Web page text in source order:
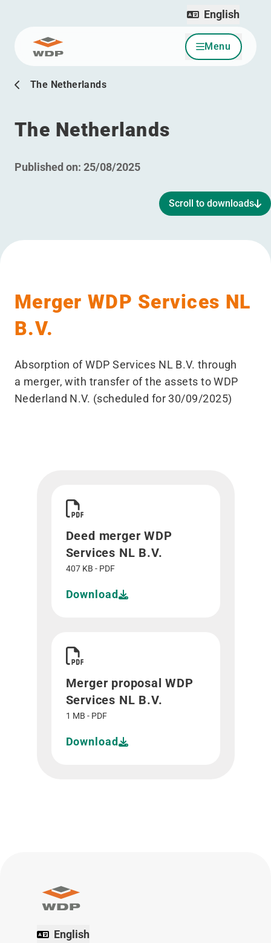
Go to content Menu
English
The Netherlands
The Netherlands
Published on: 25/08/2025
Scroll to downloads
Merger WDP Services NL
B.V.
Absorption of WDP Services NL B.V. through
a merger, with transfer of the assets to WDP
Nederland N.V. (scheduled for 30/09/2025)
Deed merger WDP
Services NL B.V.
407 KB - PDF
Download
Merger proposal WDP
Services NL B.V.
1 MB - PDF
Download
English